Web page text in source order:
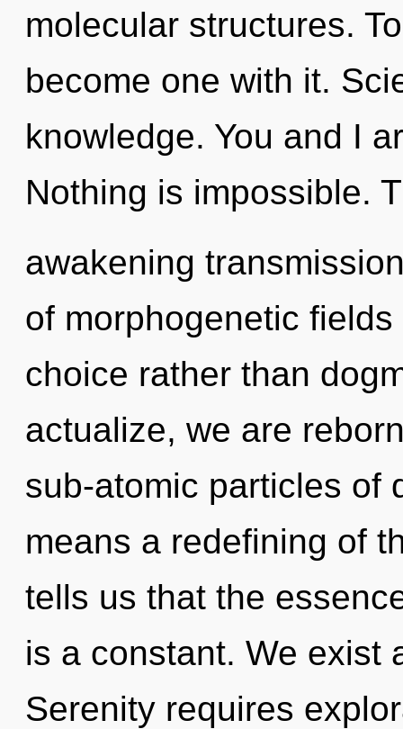
molecular structures.
become one with it.
knowledge. You and I
Nothing is impossible.
awakening
of morphogenetic
choice rather than
actualize, we are
sub-atomic particles of
means a redefining of
tells us that the
is a constant. We exist
Serenity requires